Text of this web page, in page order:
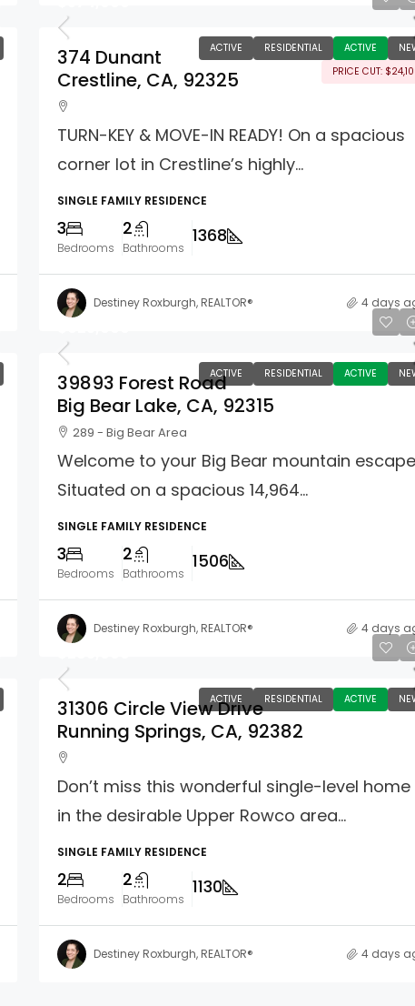
ACTIVE RESIDENTIAL ACTIVE
PRICE CUT:
374 Dunant
Crestline, CA, 92325
TURN-KEY & MOVE-IN READY! On a spacious
corner lot in Crestline’s highly...
SINGLE FAMILY RESIDENCE
3
Bedrooms
2
Bathrooms
1368
Destiney Roxburgh, REALTOR® 4 days
ACTIVE RESIDENTIAL ACTIVE
39893 Forest Road
Big Bear Lake, CA, 92315
289 - Big Bear Area
Welcome to your Big Bear mountain
Situated on a spacious 14,964...
SINGLE FAMILY RESIDENCE
3
Bedrooms
2
Bathrooms
1506
Destiney Roxburgh, REALTOR® 4 days
ACTIVE RESIDENTIAL ACTIVE
31306 Circle View Drive
Running Springs, CA, 92382
Don’t miss this wonderful single-level home
in the desirable Upper Rowco area...
SINGLE FAMILY RESIDENCE
2
Bedrooms
2
Bathrooms
1130
Destiney Roxburgh, REALTOR® 4 days